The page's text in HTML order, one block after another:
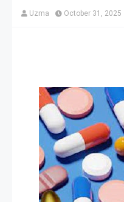
Uzma October 31, 2025